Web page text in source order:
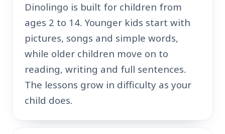
Dinolingo is built for children from
ages 2 to 14. Younger kids start with
pictures, songs and simple words,
while older children move on to
reading, writing and full sentences.
The lessons grow in difficulty as your
child does.